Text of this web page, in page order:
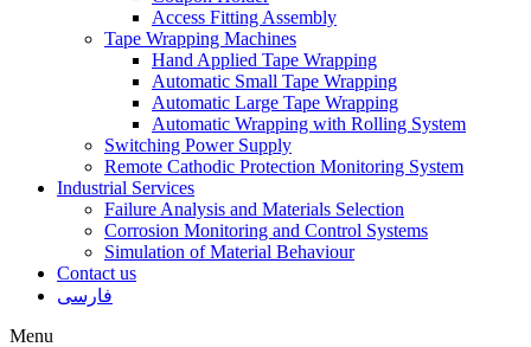
Access Fitting Assembly
Tape Wrapping Machines
Hand Applied Tape Wrapping
Automatic Small Tape Wrapping
Automatic Large Tape Wrapping
Automatic Wrapping with Rolling System
Switching Power Supply
Remote Cathodic Protection Monitoring System
Industrial Services
Failure Analysis and Materials Selection
Corrosion Monitoring and Control Systems
Simulation of Material Behaviour
Contact us
فارسی
Menu